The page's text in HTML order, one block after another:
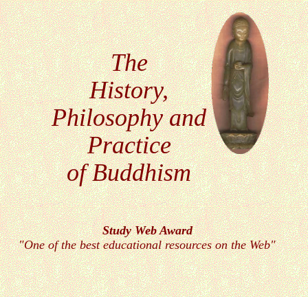
The
History,
Philosophyand
Practice
of Buddhism
Study WebAward
"One of the best educational resources on the Web"